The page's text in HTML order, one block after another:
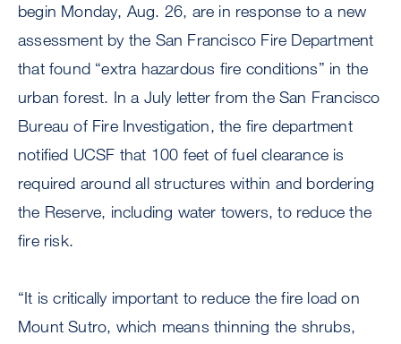
begin Monday, Aug. 26, are in response to a new
assessment by the San Francisco Fire Department
that found “extra hazardous fire conditions” in the
urban forest. In a July letter from the San Francisco
Bureau of Fire Investigation, the fire department
notified UCSF that 100 feet of fuel clearance is
required around all structures within and bordering
the Reserve, including water towers, to reduce the
fire risk.
“It is critically important to reduce the fire load on
Mount Sutro, which means thinning the shrubs,